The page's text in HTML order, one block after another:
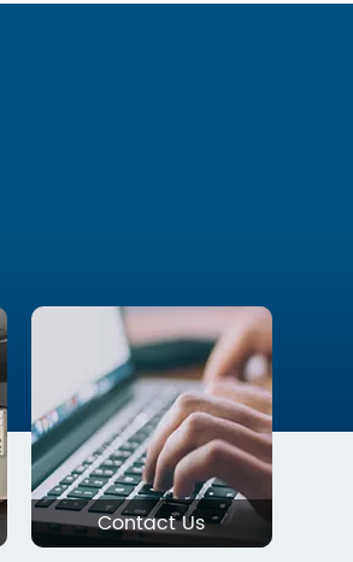
Contact Us